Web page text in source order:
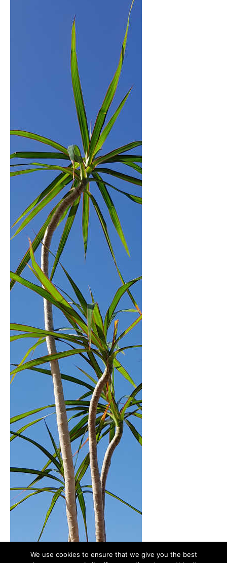
We use cookies to ensure that we give you the best